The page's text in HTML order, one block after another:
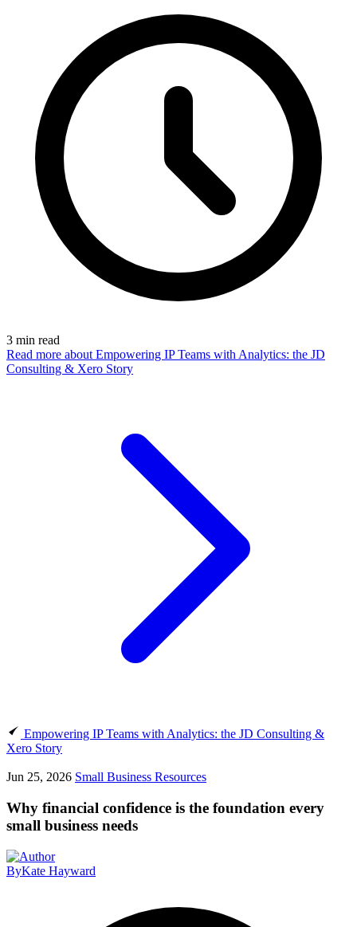
3 min read
Read more about Empowering IP Teams with Analytics: the JD
Consulting & Xero Story
Empowering IP Teams with Analytics: the JD Consulting &
Xero Story
Jun 25, 2026 Small Business Resources
Why financial confidence is the foundation every
small business needs
ByKate Hayward